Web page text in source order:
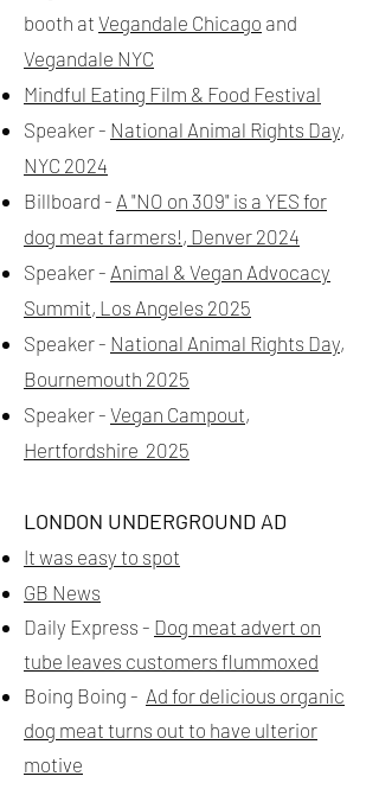
booth at Vegandale Chicago and
Vegandale NYC
Mindful Eating Film & Food Festival
Speaker - National Animal Rights Day,
NYC 2024
Billboard - A "NO on 309" is a YES for
dog meat farmers!, Denver 2024
Speaker - Animal & Vegan Advocacy
Summit, Los Angeles 2025
Speaker - National Animal Rights Day,
Bournemouth 2025
Speaker - Vegan Campout,
Hertfordshire 2025
LONDON UNDERGROUND AD
It was easy to spot
GB News
Daily Express - Dog meat advert on
tube leaves customers flummoxed
Boing Boing - Ad for delicious organic
dog meat turns out to have ulterior
motive